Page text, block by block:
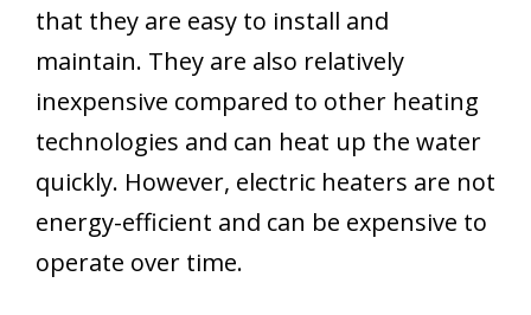
that they are easy to install and
maintain. They are also relatively
inexpensive compared to other heating
technologies and can heat up the water
quickly. However, electric heaters are not
energy-efficient and can be expensive to
operate over time.